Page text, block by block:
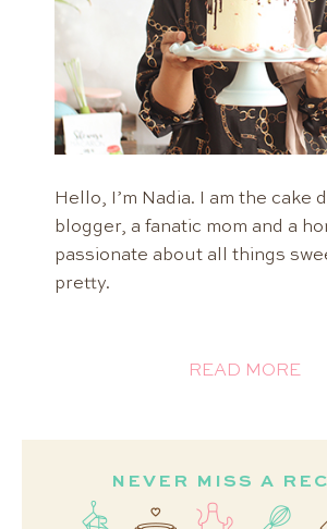
Hello, I’m Nadia. I am the cake
blogger, a fanatic mom and a
passionate about all things
pretty.
READ MORE
NEVER MISS A